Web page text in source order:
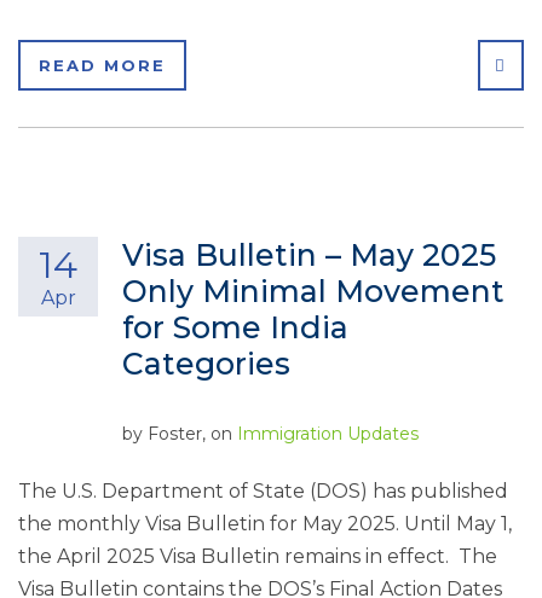
READ MORE
Visa Bulletin – May 2025
Only Minimal Movement
for Some India
Categories
14
Apr
by Foster, on Immigration Updates
The U.S. Department of State (DOS) has published
the monthly Visa Bulletin for May 2025. Until May 1,
the April 2025 Visa Bulletin remains in effect. The
Visa Bulletin contains the DOS’s Final Action Dates